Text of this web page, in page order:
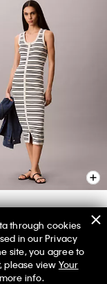
Stripe Midi Dress
60% off
✕
through cookies
in our Privacy
site, you agree to
please view Your
info.